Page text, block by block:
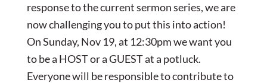
response to the current sermon series, we are
now challenging you to put this into action!
On Sunday, Nov 19, at 12:30pm we want you
to be a HOST or a GUEST at a potluck.
Everyone will be responsible to contribute to